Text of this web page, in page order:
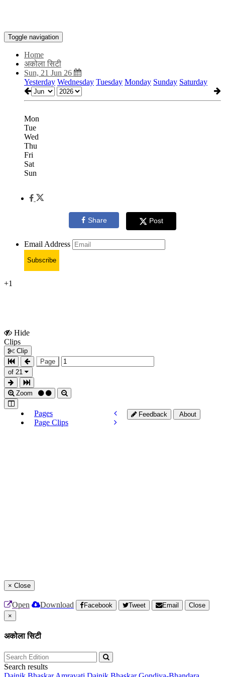
Toggle navigation
Home
अकोला सिटी
Sun, 21 Jun 26
Yesterday Wednesday Tuesday Monday Sunday Saturday
Mon
Tue
Wed
Thu
Fri
Sat
Sun
Share Post
Email Address
Subscribe
+1
Hide
Clips
Clip
Page
of 21
Zoom
Pages
Page Clips
Feedback About
× Close
Open Download Facebook Tweet Email
Close
×
अकोला सिटी
Search results